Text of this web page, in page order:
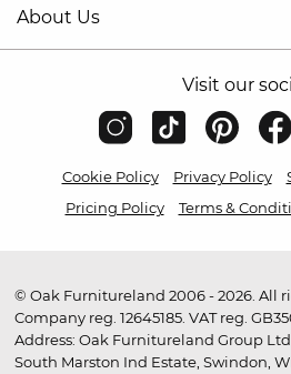
About Us
Visit our
Cookie Policy Privacy Policy
Pricing Policy
Terms &
© Oak Furnitureland 2006 - 2026. All
Company reg. 12645185. VAT reg.
Address: Oak Furnitureland Group
South Marston Ind Estate, Swindon,